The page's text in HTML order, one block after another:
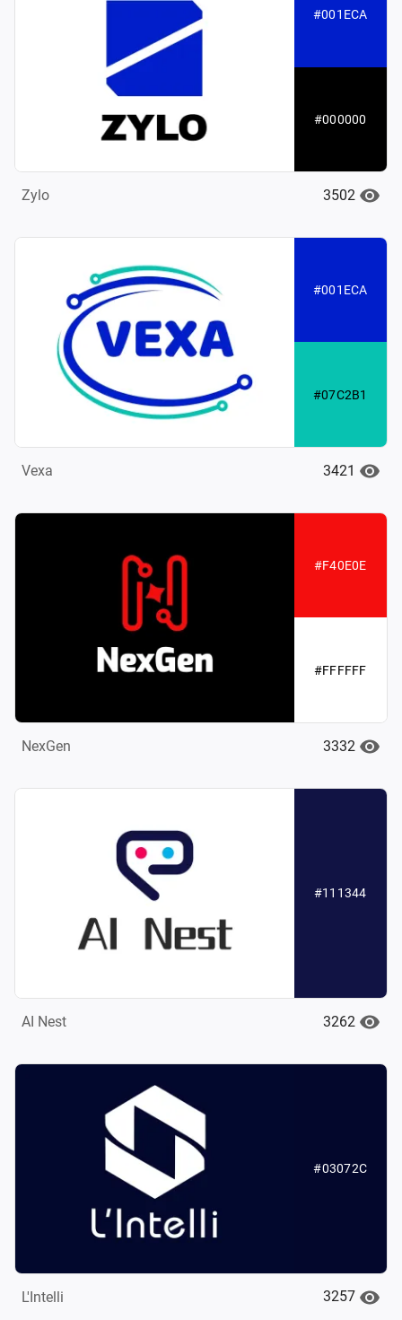
#001ECA
#000000
Zylo 3502
#001ECA
#07C2B1
Vexa 3421
#F40E0E
#FFFFFF
NexGen 3332
#111344
AI Nest 3262
#03072C
L'Intelli 3257